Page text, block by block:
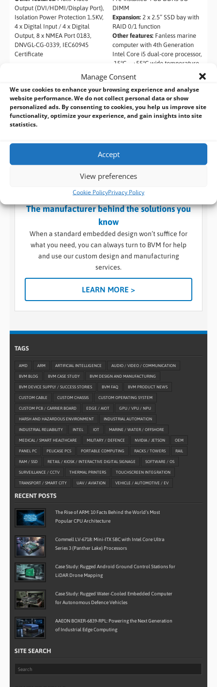
Manage Consent
We use cookies to enhance your browsing experience and analyse
website performance. We do not collect personal data or show
personalized ads. By consenting to cookies, you help us improve site
functionality, optimize your experience, and gain insights into site
statistics.
Accept
View preferences
Cookie PolicyPrivacy Policy
Output (DVI/HDMI/Display Port),
Isolation Power Protection 1.5KV,
4 x Digital Input / 4 x Digital
Output, 8 x NMEA Port 0183,
DNVGL-CG-0339, IEC60945
Certificate
DIMM
Expansion:2 x 2.5” SSD bay with
RAID 0/1 function
Other features:Fanless marine
computer with 4th Generation
Intel Core i5 dual-core processor,
-15°C ~ +55°C wide temperature,
232/422/485 isolated serial
ports, Isolated 18 V~36 V DC
input, 2 x Isolated CAN-bus 2.0B,
Supports IEI iRIS-2400 (IPMI 2.0
compliant)
BVM Design and Manufacturing Services:
The manufacturer behind the solutions you
know
When a standard embedded design won’t suffice for
what you need, you can always turn to BVM for help
and use our custom design and manufacturing
services.
LEARN MORE >
TAGS
AMD ARM ARTIFICIAL INTELLIGENCE AUDIO / VIDEO / COMMUNICATION
BVM BLOG BVM CASE STUDY BVM DESIGN AND MANUFACTURING
BVM DEVICE SUPPLY / SUCCESS STORIES BVM FAQ BVM PRODUCT NEWS
CUSTOM CABLE CUSTOM CHASSIS CUSTOM OPERATING SYSTEM
CUSTOM PCB / CARRIER BOARD EDGE / AIOT GPU / VPU / NPU
HARSH AND HAZARDOUS ENVIRONMENT INDUSTRIAL AUTOMATION
INDUSTRIAL RELIABILITY INTEL IOT MARINE / WATER / OFFSHORE
MEDICAL / SMART HEALTHCARE MILITARY / DEFENCE NVIDIA / JETSON OEM
PANEL PC PELICASE PCS PORTABLE COMPUTING RACKS / TOWERS RAIL
RAM / SSD RETAIL / KIOSK / INTERACTIVE DIGITAL SIGNAGE SOFTWARE / OS
SURVEILLANCE / CCTV THERMAL PRINTERS TOUCHSCREEN INTEGRATION
TRANSPORT / SMART CITY UAV / AVIATION VEHICLE / AUTOMOTIVE / EV
RECENT POSTS
The Rise of ARM: 10 Facts Behind the World’s Most
Popular CPU Architecture
Commell LV-6718: Mini-ITX SBC with Intel Core Ultra
Series 3 (Panther Lake) Processors
Case Study: Rugged Android Ground Control Stations for
LiDAR Drone Mapping
Case Study: Rugged Water-Cooled Embedded Computer
for Autonomous Defence Vehicles
AAEON BOXER-6839-RPL: Powering the Next Generation
of Industrial Edge Computing
SITE SEARCH